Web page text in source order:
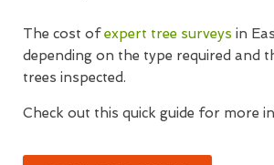
The cost ofexpert tree surveys in
depending on the type required and
trees inspected.
Check out this quick guide for more